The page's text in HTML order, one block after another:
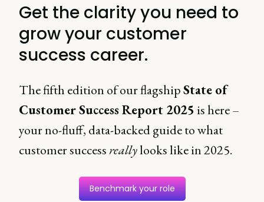
Get the clarity you need to
grow your customer
success career.
The fifth edition of our flagshipState of
Customer Success Report 2025 is here –
your no-fluff, data-backed guide to what
customer successreallylooks like in 2025.
Benchmark your role